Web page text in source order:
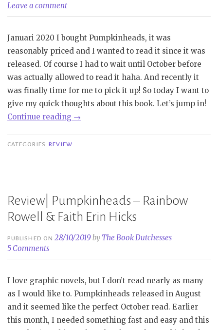
Leave a comment
Januari 2020 I bought Pumpkinheads, it was
reasonably priced and I wanted to read it since it was
released. Of course I had to wait until October before
was actually allowed to read it haha. And recently it
was finally time for me to pick it up! So today I want to
give my quick thoughts about this book. Let’s jump in!
Continue reading “Mini
Rowell
&
Faith
Erin
→
CATEGORIES REVIEW
Review| Pumpkinheads – Rainbow
Rowell & Faith Erin Hicks
PUBLISHED ON28/10/2019by The Book Dutchesses
5 Comments
I love graphic novels, but I don’t read nearly as many
as I would like to. Pumpkinheads released in August
and it seemed like the perfect October read. Earlier
this month, I needed something fast and easy and this